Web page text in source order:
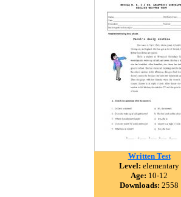
Written Test
Level: elementary
Age: 10-12
Downloads: 2558